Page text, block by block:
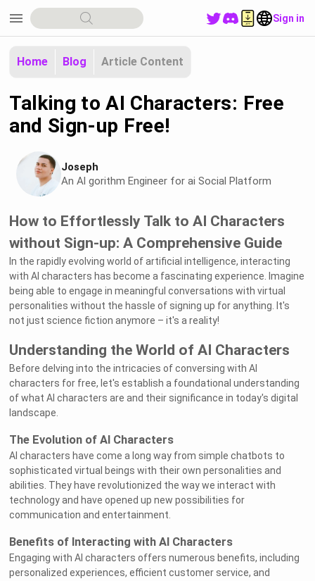
menu Sign in
Home Blog Article Content
Talking to AI Characters: Free
and Sign-up Free!
Joseph
An Al gorithm Engineer for ai Social Platform
How to Effortlessly Talk to AI Characters
without Sign-up: A Comprehensive Guide
In the rapidly evolving world of artificial intelligence, interacting
with AI characters has become a fascinating experience. Imagine
being able to engage in meaningful conversations with virtual
personalities without the hassle of signing up for anything. It's
not just science fiction anymore – it's a reality!
Understanding the World of AI Characters
Before delving into the intricacies of conversing with AI
characters for free, let's establish a foundational understanding
of what AI characters are and their significance in today's digital
landscape.
The Evolution of AI Characters
AI characters have come a long way from simple chatbots to
sophisticated virtual beings with their own personalities and
abilities. They have revolutionized the way we interact with
technology and have opened up new possibilities for
communication and entertainment.
Benefits of Interacting with AI Characters
Engaging with AI characters offers numerous benefits, including
personalized experiences, efficient customer service, and